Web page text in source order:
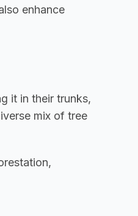
enhance
it in their trunks,
mix of tree